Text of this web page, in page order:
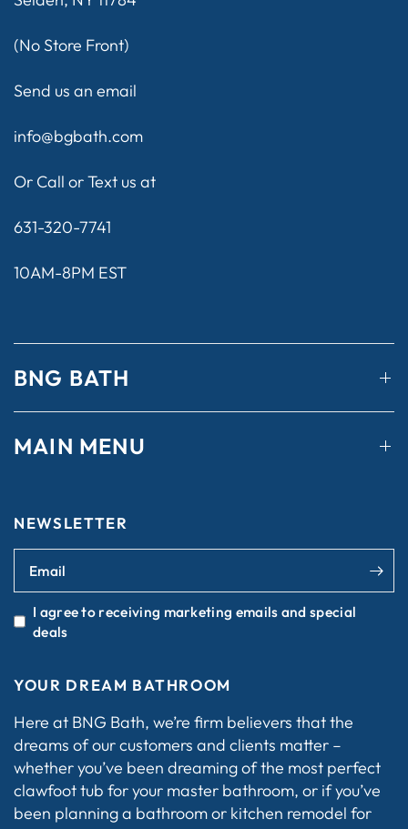
(No Store Front)
Send us an email
info@bgbath.com
Or Call or Text us at
631-320-7741
10AM-8PM EST
BNG BATH
MAIN MENU
NEWSLETTER
Email
I agree to receiving marketing emails and special
deals
YOUR DREAM BATHROOM
Here at BNG Bath, we’re firm believers that the
dreams of our customers and clients matter –
whether you’ve been dreaming of the most perfect
clawfoot tub for your master bathroom, or if you’ve
been planning a bathroom or kitchen remodel for